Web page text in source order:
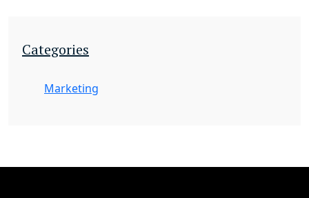
Categories
Marketing